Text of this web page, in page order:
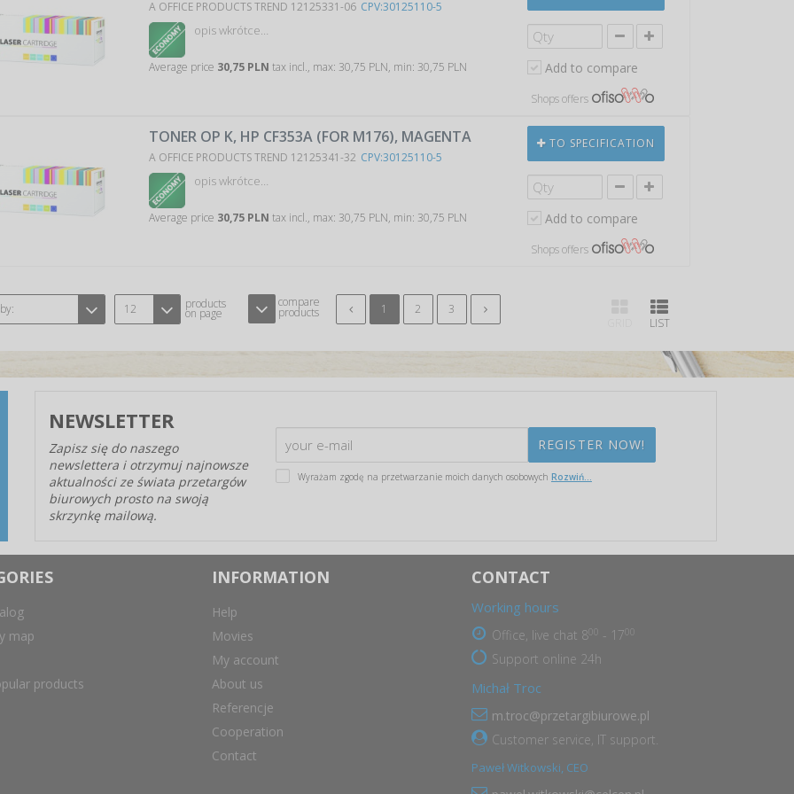
A OFFICE PRODUCTS TREND 12125331-06 CPV:30125110-5
opis wkrótce…
Average price 30,75 PLN tax incl., max: 30,75 PLN, min: 30,75 PLN Add to compare
Shops offers
TONER OP K, HP CF353A (FOR M176), MAGENTA
A OFFICE PRODUCTS TREND 12125341-32 CPV:30125110-5
opis wkrótce…
Average price 30,75 PLN tax incl., max: 30,75 PLN, min: 30,75 PLN
TO SPECIFICATION
Add to compare
Shops offers
12 products
on page
compare
products 1 2
3
LIST
NEWSLETTER
Zapisz się do naszego
newslettera i otrzymuj najnowsze
aktualności ze świata przetargów
biurowych prosto na swoją
skrzynkę mailową.
Wyrażam zgodę na przetwarzanie moich danych osobowych Rozwiń...
map
products
INFORMATION
Help
Movies
My account
About us
Referencje
Cooperation
Contact
CONTACT
Working hours
Office, live chat 8 - 17
Support online 24h
Michał Troc
m.troc@przetargibiurowe.pl
Customer service, IT support.
Paweł Witkowski, CEO